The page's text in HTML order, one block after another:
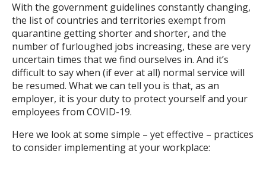
With the government guidelines constantly changing,
the list of countries and territories exempt from
quarantine getting shorter and shorter, and the
number of furloughed jobs increasing, these are very
uncertain times that we find ourselves in. And it’s
difficult to say when (if ever at all) normal service will
be resumed. What we can tell you is that, as an
employer, it is your duty to protect yourself and your
employees from COVID-19.
Here we look at some simple – yet effective – practices
to consider implementing at your workplace: